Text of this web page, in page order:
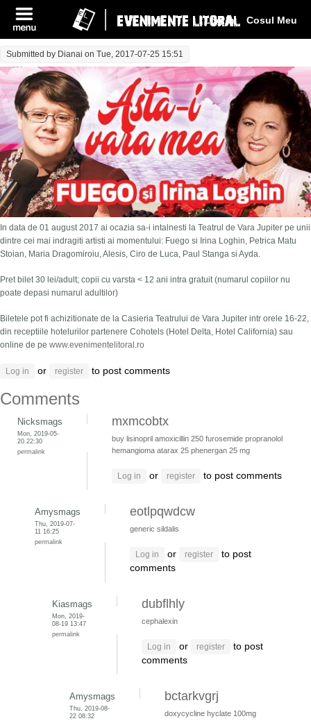
Cosul Meu
Log In
Submitted by Dianai on Tue, 2017-07-25 15:51
In data de 01 august 2017 ai ocazia sa-i intalnesti la Teatrul de Vara Jupiter pe unii
dintre cei mai indragiti artisti ai momentului: Fuego si Irina Loghin, Petrica Matu
Stoian, Maria Dragomiroiu, Alesis, Ciro de Luca, Paul Stanga si Ayda.
Pret bilet 30 lei/adult; copii cu varsta < 12 ani intra gratuit (numarul copiilor nu
poate depasi numarul adultilor)
Biletele pot fi achizitionate de la Casieria Teatrului de Vara Jupiter intr orele 16-22,
din receptiile hotelurilor partenere Cohotels (Hotel Delta, Hotel California) sau
online de pe www.evenimentelitoral.ro
Log in or register to post comments
Comments
Nicksmags
Mon, 2019-05-
20 22:30
permalink
mxmcobtx
buy lisinopril amoxicillin 250 furosemide propranolol
hemangioma atarax 25 phenergan 25 mg
Log in or register to post comments
Amysmags
Thu, 2019-07-
11 16:25
permalink
eotlpqwdcw
generic sildalis
Log in or register
to post
comments
Kiasmags
Mon, 2019-
08-19 13:47
permalink
dubflhly
cephalexin
Log in or register
to post
comments
Amysmags
Thu, 2019-08-
22 08:32
bctarkvgrj
doxycycline hyclate 100mg